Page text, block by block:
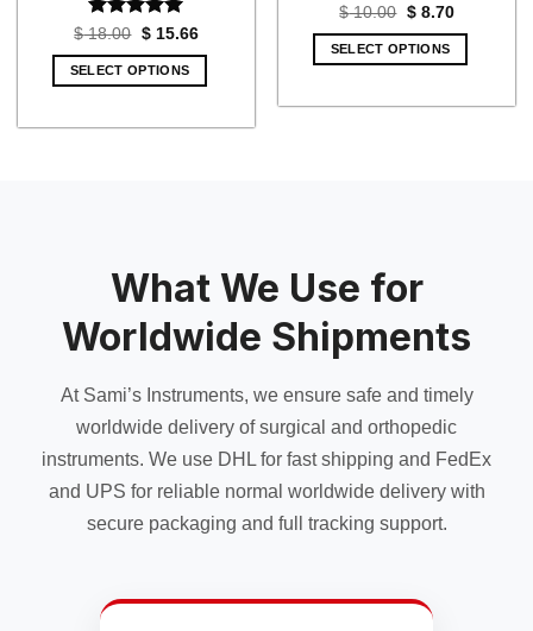
Rated5
out of 5
$18.00 Original
was:
$ 18.00.
$15.66Current
SELECT OPTIONS
$10.00 Original
was:
$ 10.00.
$8.70Current
SELECT OPTIONS
What We Use for
Worldwide Shipments
At Sami’s Instruments, we ensure safe and timely
worldwide delivery of surgical and orthopedic
instruments. We use DHL for fast shipping and FedEx
and UPS for reliable normal worldwide delivery with
secure packaging and full tracking support.